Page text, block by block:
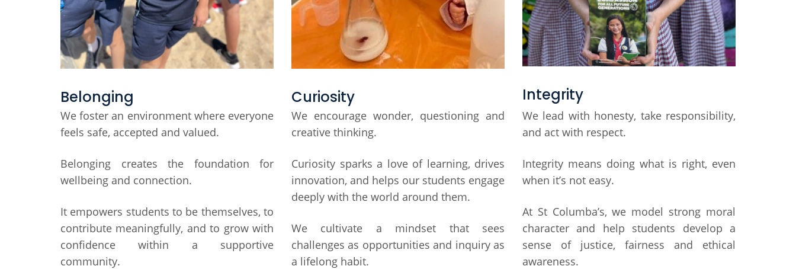
Belonging Curiosity Integrity
We foster an environment where everyone
feels safe, accepted and valued.
Belonging creates the foundation for
wellbeing and connection.
It empowers students to be themselves, to
contribute meaningfully, and to grow with
confidence within a supportive
community.
We encourage wonder, questioning and
creative thinking.
Curiosity sparks a love of learning, drives
innovation, and helps our students engage
deeply with the world around them.
We cultivate a mindset that sees
challenges as opportunities and inquiry as
a lifelong habit.
We lead with honesty, take responsibility,
and act with respect.
Integrity means doing what is right, even
when it’s not easy.
At St Columba’s, we model strong moral
character and help students develop a
sense of justice, fairness and ethical
awareness.